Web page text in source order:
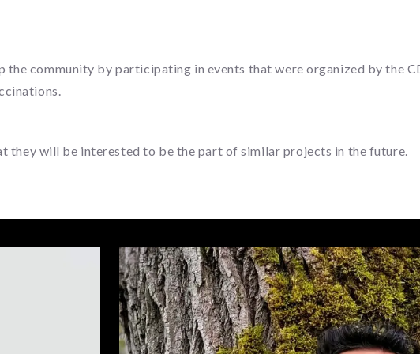
community by participating in events that were organized by the
they will be interested to be the part of similar projects in the future.